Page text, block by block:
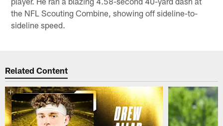
the NFL Scouting Combine, showing off sideline-to-
sideline speed.
Related Content